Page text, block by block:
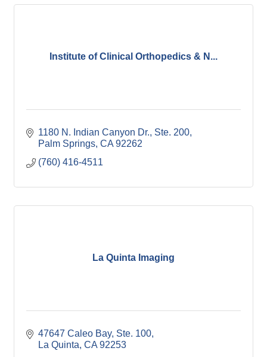
Institute of Clinical Orthopedics & N...
1180 N. Indian Canyon Dr., Ste. 200
Palm Springs CA 92262
(760) 416-4511
La Quinta Imaging
47647 Caleo Bay, Ste. 100
La Quinta CA 92253